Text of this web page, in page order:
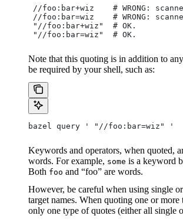
//foo:bar+wiz    # WRONG:
//foo:bar=wiz    # WRONG:
"//foo:bar+wiz"  # OK.
"//foo:bar=wiz"  # OK.
Note that this quoting is in addition to
be required by your shell, such as:
bazel query ' "//foo:bar=wiz" '
Keywords and operators, when quoted,
words. For example, some is a keyword
Both foo and “foo” are words.
However, be careful when using single
target names. When quoting one or more
only one type of quotes (either all single